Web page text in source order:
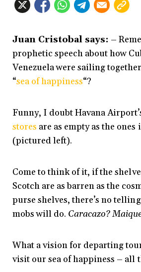
Juan Cristobal says: –
prophetic speech about how
Venezuela were sailing
“sea of happiness“?
Funny, I doubt Havana
stores are as empty as the
(pictured left).
Come to think of it, if the
Scotch are as barren as the
purse shelves, there’s no
mobs will do. Caracazo?
What a vision for departing
visit our sea of happiness – all